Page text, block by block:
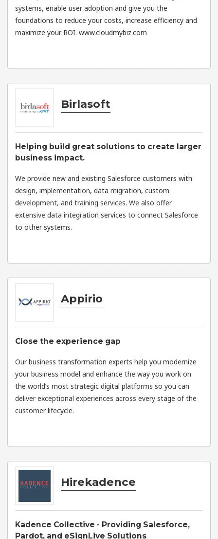
systems, enable user adoption and give you the
foundations to reduce your costs, increase efficiency and
maximize your ROI. www.cloudmybiz.com
Birlasoft
Helping build great solutions to create larger
business impact.
We provide new and existing Salesforce customers with
design, implementation, data migration, custom
development, and training services. We also offer
extensive data integration services to connect Salesforce
to other systems.
Appirio
Close the experience gap
Our business transformation experts help you modernize
your business model and enhance the way you work on
the world’s most strategic digital platforms so you can
deliver exceptional experiences across every stage of the
customer lifecycle.
Hirekadence
Kadence Collective - Providing Salesforce,
Pardot, and eSignLive Solutions